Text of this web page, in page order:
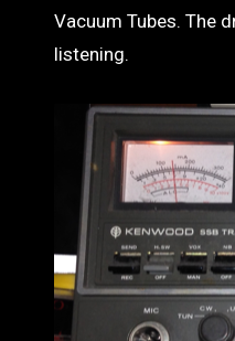
Vacuum Tubes. The
listening.